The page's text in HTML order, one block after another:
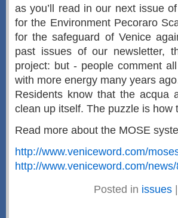
as you’ll read in our next issue
for the Environment Pecoraro
for the safeguard of Venice
past issues of our newsletter,
project: but - people comment
with more energy many years
Residents know that the
clean up itself. The puzzle is how
Read more about the MOSE
http://www.veniceword.com/
http://www.veniceword.com/news/
Posted in issues|